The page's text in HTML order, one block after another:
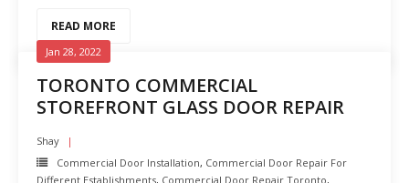
READ MORE
TORONTO COMMERCIAL
STOREFRONT GLASS DOOR REPAIR
Jan 28, 2022
Shay
Commercial Door Installation, Commercial Door Repair For
Different Establishments, Commercial Door Repair Toronto,